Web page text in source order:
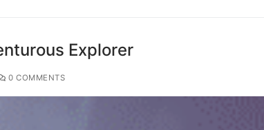
Explorer
0 COMMENTS